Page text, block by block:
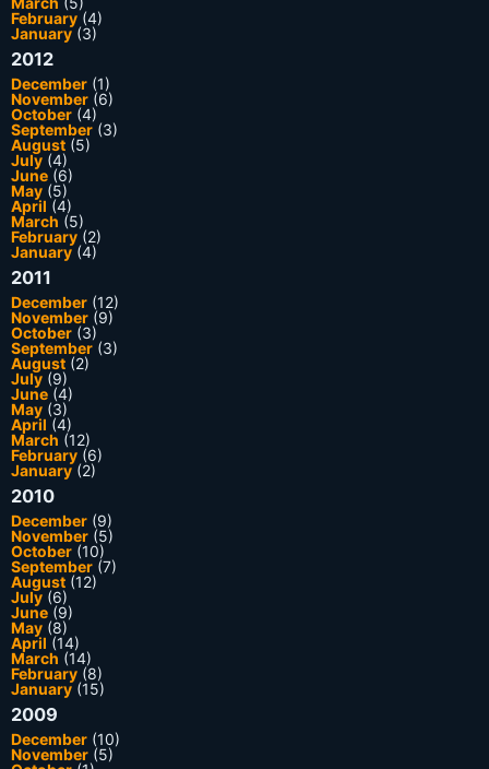
February (4)
January(3)
2012
December (1)
November (6)
October (4)
September (3)
August (5)
July (4)
June (6)
May (5)
April (4)
March (5)
February (2)
January(4)
2011
December (12)
November (9)
October (3)
September (3)
August (2)
July (9)
June (4)
May (3)
April (4)
March (12)
February (6)
January(2)
2010
December (9)
November (5)
October (10)
September (7)
August (12)
July (6)
June (9)
May (8)
April (14)
March (14)
February (8)
January(15)
2009
December (10)
November (5)